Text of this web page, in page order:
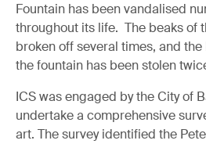
Fountain has been vandalised
throughout its life. The beaks of
broken off several times, and
the fountain has been stolen
ICS was engaged by the City of
undertake a comprehensive
art. The survey identified the